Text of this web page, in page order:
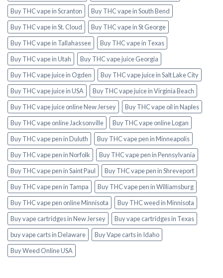
Buy THC vape in Scranton
Buy THC vape in South Bend
Buy THC vape in St. Cloud
Buy THC vape in St George
Buy THC vape in Tallahassee
Buy THC vape in Texas
Buy THC vape in Utah
Buy THC vape juice Georgia
Buy THC vape juice in Ogden
Buy THC vape juice in Salt Lake City
Buy THC vape juice in USA
Buy THC vape juice in Virginia Beach
Buy THC vape juice online New Jersey
Buy THC vape oil in Naples
Buy THC vape online Jacksonville
Buy THC vape online Logan
Buy THC vape pen in Duluth
Buy THC vape pen in Minneapolis
Buy THC vape pen in Norfolk
Buy THC vape pen in Pennsylvania
Buy THC vape pen in Saint Paul
Buy THC vape pen in Shreveport
Buy THC vape pen in Tampa
Buy THC vape pen in Williamsburg
Buy THC vape pen online Minnisota
Buy THC weed in Minnisota
Buy vape cartridges in New Jersey
Buy vape cartridges in Texas
buy vape carts in Delaware
Buy Vape carts in Idaho
Buy Weed Online USA